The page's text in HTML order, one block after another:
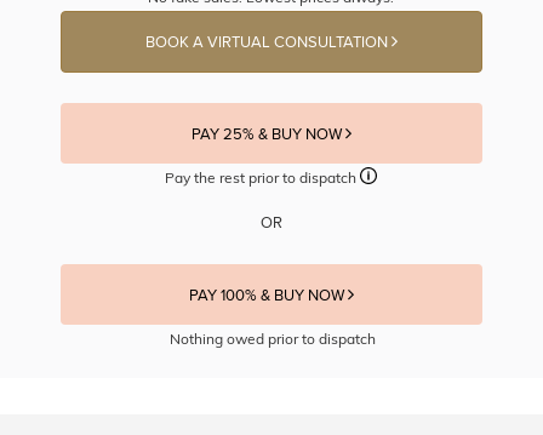
BOOK A VIRTUAL CONSULTATION
PAY 25% & BUY NOW
Pay the rest prior to dispatch
OR
PAY 100% & BUY NOW
Nothing owed prior to dispatch